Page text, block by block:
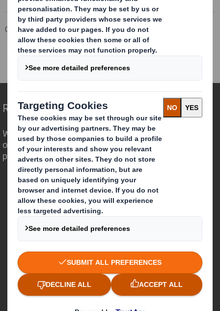
Corporate Investors
Investor Information Archive
RNS Statements Archive
Form 8.5 (EPT/RI)-Smith (DS) plc
Redefining Packaging for a Changing World
We are different because we see the
opportunity for packaging to play a
powerful role in the world around us.
Who we are
About DS Smith
About International Paper
IP & DS Smith Combination
Investors
Sustainability